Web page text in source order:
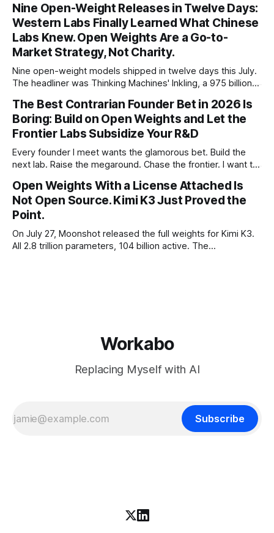
like 80 percent of new capital. The OECD, being the OECD,
framed 2025 more conservatively
Nine Open-Weight Releases in Twelve Days:
Western Labs Finally Learned What Chinese
Labs Knew. Open Weights Are a Go-to-
Market Strategy, Not Charity.
Nine open-weight models shipped in twelve days this July.
The headliner was Thinking Machines' Inkling, a 975 billion
lab that could have charged rent on a closed API and chose
not to. Five different vendors put frontier or
The Best Contrarian Founder Bet in 2026 Is
Boring: Build on Open Weights and Let the
Frontier Labs Subsidize Your R&D
Every founder I meet wants the glamorous bet. Build the
next lab. Raise the megaround. Chase the frontier. I want to
about at dinner: build your product on open weights and let
the richest companies in history pay for your
Open Weights With a License Attached Is
Not Open Source. Kimi K3 Just Proved the
Point.
On July 27, Moonshot released the full weights for Kimi K3.
All 2.8 trillion parameters, 104 billion active. The
Workabo
Replacing Myself with AI
Subscribe